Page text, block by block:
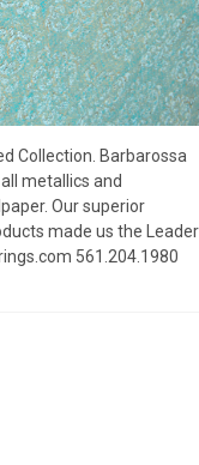
Collection. Barbarossa
metallics and
Our superior
made us the Leader
561.204.1980